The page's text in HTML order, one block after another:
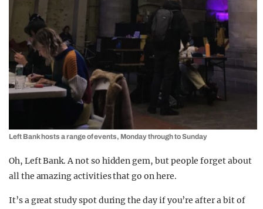
Left Bank hosts a range of events, Monday through to Sunday
Oh, Left Bank. A not so hidden gem, but people forget about
all the amazing activities that go on here.
It’s a great study spot during the day if you’re after a bit of